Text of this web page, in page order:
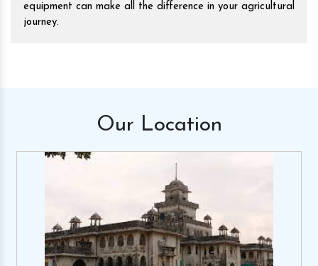
equipment can make all the difference in your agricultural
journey.
Our Location